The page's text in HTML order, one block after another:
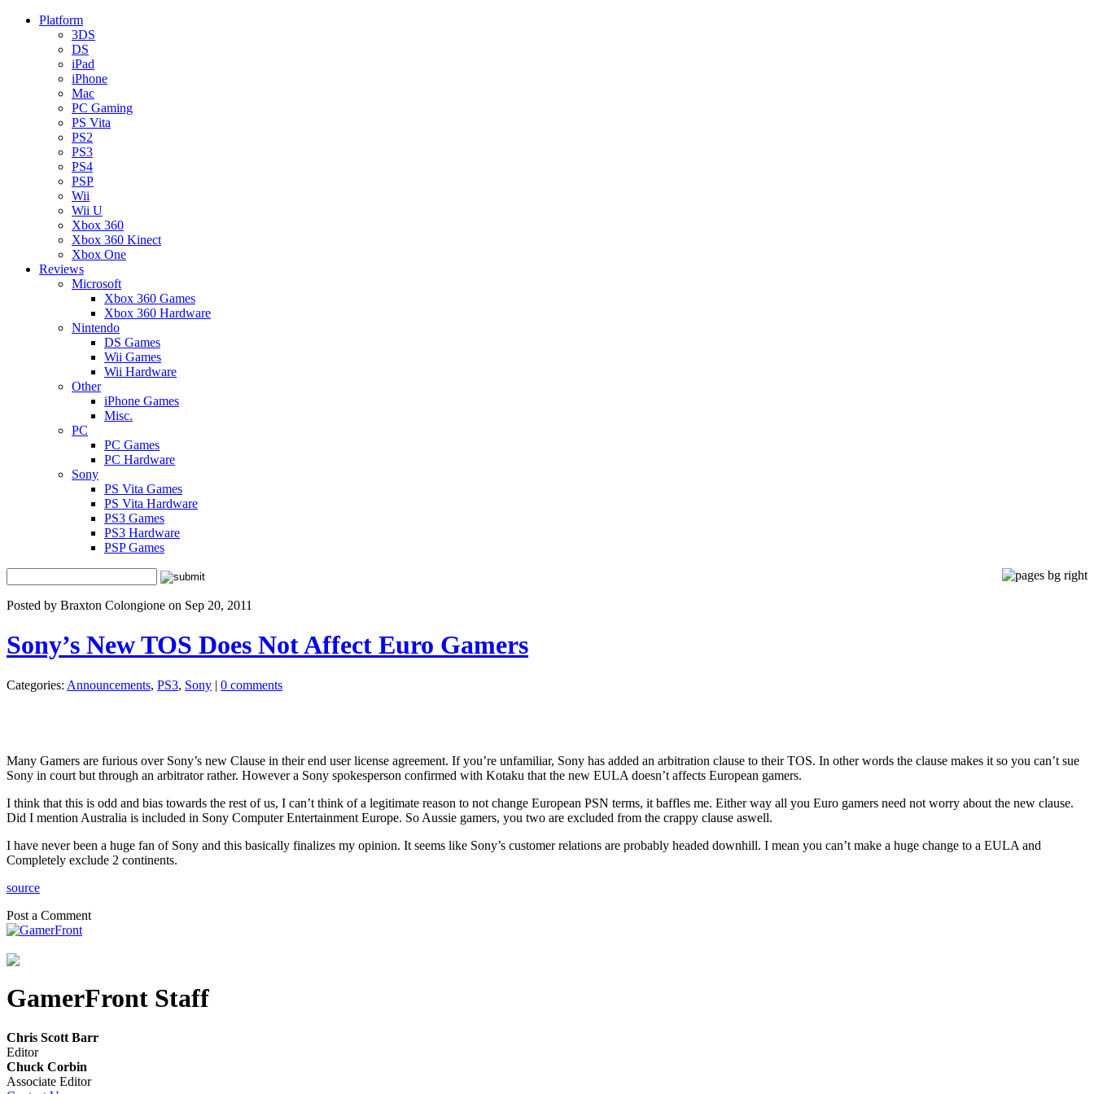
Platform
3DS
DS
iPad
iPhone
Mac
PC Gaming
PS Vita
PS2
PS3
PS4
PSP
Wii
Wii U
Xbox 360
Xbox 360 Kinect
Xbox One
Reviews
Microsoft
Xbox 360 Games
Xbox 360 Hardware
Nintendo
DS Games
Wii Games
Wii Hardware
Other
iPhone Games
Misc.
PC
PC Games
PC Hardware
Sony
PS Vita Games
PS Vita Hardware
PS3 Games
PS3 Hardware
PSP Games
Posted by Braxton Colongione on Sep 20, 2011
Sony’s New TOS Does Not Affect Euro Gamers
Categories: Announcements, PS3, Sony | 0 comments
Many Gamers are furious over Sony’s new Clause in their end user license agreement. If you’re unfamiliar, Sony has added an arbitration clause to their TOS. In other words the clause makes it so you can’t sue
Sony in court but through an arbitrator rather. However a Sony spokesperson confirmed with Kotaku that the new EULA doesn’t affects European gamers.
I think that this is odd and bias towards the rest of us, I can’t think of a legitimate reason to not change European PSN terms, it baffles me. Either way all you Euro gamers need not worry about the new clause.
Did I mention Australia is included in Sony Computer Entertainment Europe. So Aussie gamers, you two are excluded from the crappy clause aswell.
I have never been a huge fan of Sony and this basically finalizes my opinion. It seems like Sony’s customer relations are probably headed downhill. I mean you can’t make a huge change to a EULA and
Completely exclude 2 continents.
source
Post a Comment
GamerFront Staff
Chris Scott Barr
Editor
Chuck Corbin
Associate Editor